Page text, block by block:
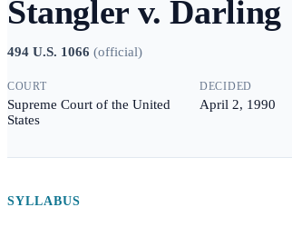
Stangler v. Darling
494 U.S. 1066 (official)
COURT
Supreme Court of the United
States
DECIDED
April 2, 1990
SYLLABUS